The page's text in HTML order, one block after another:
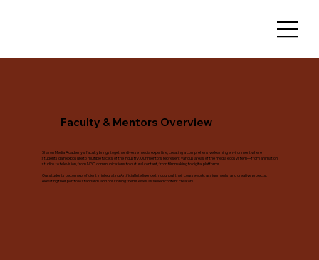
Faculty & Mentors Overview
Sharon Media Academy's faculty brings together diverse media expertise, creating a comprehensive learning environment where
students gain exposure to multiple facets of the industry. Our mentors represent various areas of the media ecosystem—from animation
studios to television, from NGO communications to cultural content, from filmmaking to digital platforms.
Our students become proficient in integrating Artificial Intelligence throughout their coursework, assignments, and creative projects,
elevating their portfolio standards and positioning themselves as skilled content creators.